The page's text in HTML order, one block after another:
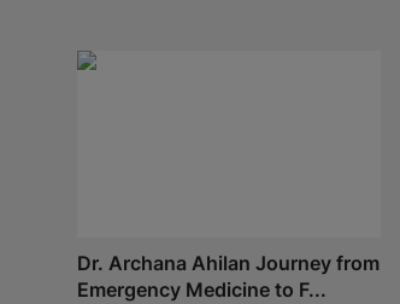
Dr. Archana Ahilan Journey from
Emergency Medicine to F...